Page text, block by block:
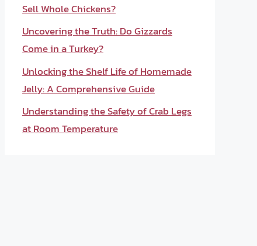
Sell Whole Chickens?
Uncovering the Truth: Do Gizzards
Come in a Turkey?
Unlocking the Shelf Life of Homemade
Jelly: A Comprehensive Guide
Understanding the Safety of Crab Legs
at Room Temperature